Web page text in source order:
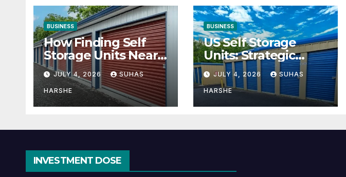
BUSINESS
How Finding Self
Storage Units Near
Me Can Maximize
Your Business
Space
JULY 4, 2026 SUHAS
HARSHE
BUSINESS
US Self Storage
Units: Strategic
Solution for Scaling
Businesses
JULY 4, 2026 SUHAS
HARSHE
INVESTMENT DOSE